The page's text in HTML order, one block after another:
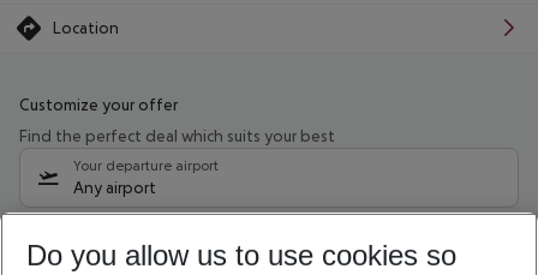
Location
Customize your offer
Find the perfect deal which suits your best
Your departure airport
Any airport
07/08/26 –05/08/27 5-8 nights
Do you allow us to use cookies so